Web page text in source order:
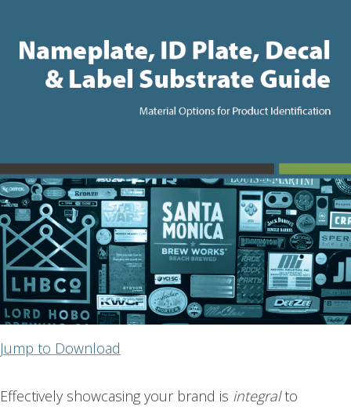
Jump to Download
Effectively showcasing your brand is integralto